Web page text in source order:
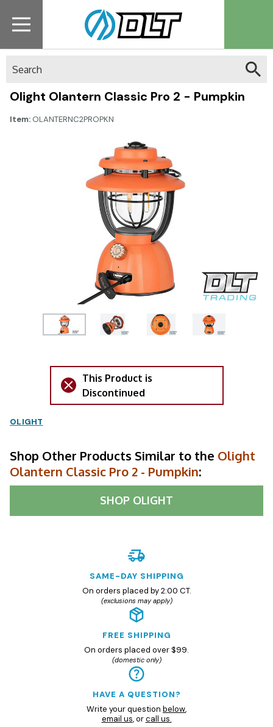
Olight Olantern Classic Pro 2 - Pumpkin
Item: OLANTERNC2PROPKN
This Product is
Discontinued
OLIGHT
Shop Other Products Similar to the Olight
Olantern Classic Pro 2 - Pumpkin:
SHOP OLIGHT
SAME-DAY SHIPPING
On orders placed by 2:00 CT.
(exclusions may apply)
FREE SHIPPING
On orders placed over $99.
(domestic only)
HAVE A QUESTION?
Write your question below,
email us, orcall us.